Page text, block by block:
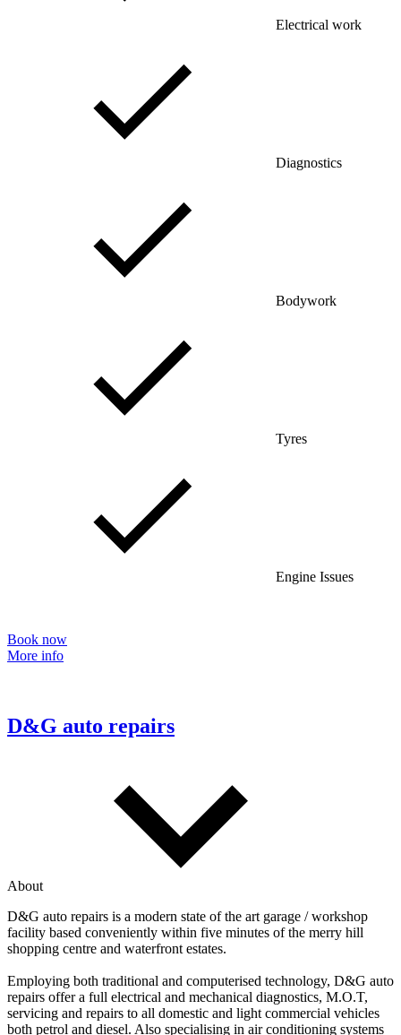
Electrical work
Diagnostics
Bodywork
Tyres
Engine Issues
Book now
More info
D&G auto repairs
About
D&G auto repairs is a modern state of the art garage / workshop
facility based conveniently within five minutes of the merry hill
shopping centre and waterfront estates.
Employing both traditional and computerised technology, D&G auto
repairs offer a full electrical and mechanical diagnostics, M.O.T,
servicing and repairs to all domestic and light commercial vehicles
both petrol and diesel. Also specialising in air conditioning systems